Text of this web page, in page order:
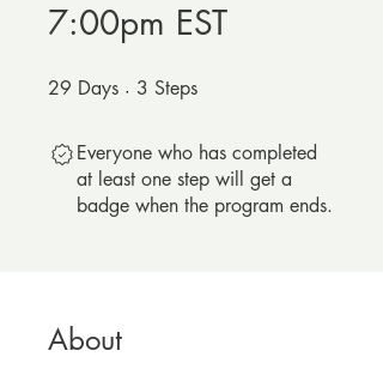
7:00pm EST
29 Days 29 Days
3 Steps
Everyone who has completed
at least one step will get a
badge when the program ends.
About